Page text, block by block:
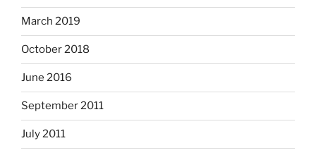
March 2019
October 2018
June 2016
September 2011
July 2011